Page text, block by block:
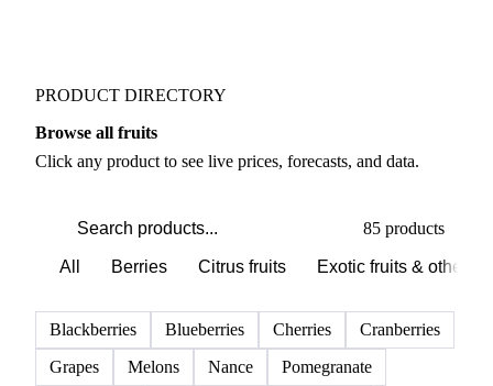
PRODUCT DIRECTORY
Browse all fruits
Click any product to see live prices, forecasts, and data.
85 products
All Berries Citrus fruits Exotic fruits & other
Blackberries Blueberries Cherries
Cranberries
Grapes
Melons Nance
Pomegranate